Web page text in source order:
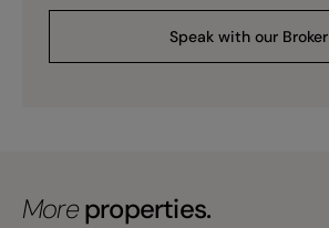
Speak with our Broker
Moreproperties.